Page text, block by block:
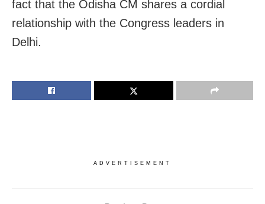
fact that the Odisha CM shares a cordial
relationship with the Congress leaders in
Delhi.
ADVERTISEMENT